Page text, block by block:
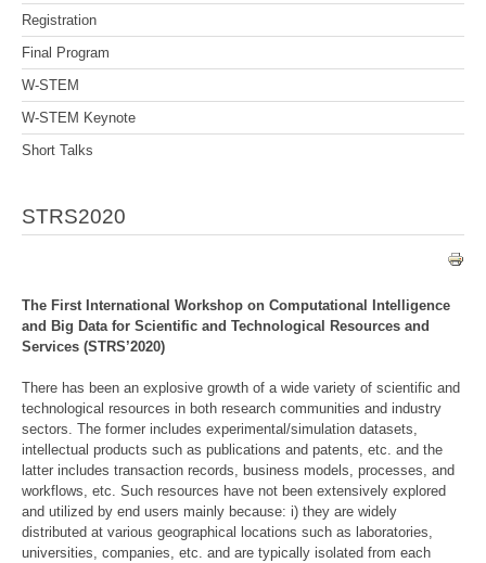
Registration
Final Program
W-STEM
W-STEM Keynote
Short Talks
STRS2020
The First International Workshop on Computational Intelligence
and Big Data for Scientific and Technological Resources and
Services (STRS’2020)
There has been an explosive growth of a wide variety of scientific and
technological resources in both research communities and industry
sectors. The former includes experimental/simulation datasets,
intellectual products such as publications and patents, etc. and the
latter includes transaction records, business models, processes, and
workflows, etc. Such resources have not been extensively explored
and utilized by end users mainly because: i) they are widely
distributed at various geographical locations such as laboratories,
universities, companies, etc. and are typically isolated from each